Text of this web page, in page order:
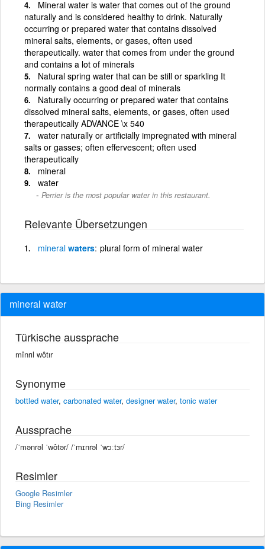
Mineral water is water that comes out of the ground
naturally and is considered healthy to drink. Naturally
occurring or prepared water that contains dissolved
mineral salts, elements, or gases, often used
therapeutically. water that comes from under the ground
and contains a lot of minerals
Natural spring water that can be still or sparkling It
normally contains a good deal of minerals
Naturally occurring or prepared water that contains
dissolved mineral salts, elements, or gases, often used
therapeutically ADVANCE \x 540
water naturally or artificially impregnated with mineral
salts or gasses; often effervescent; often used
therapeutically
mineral
water
Perrier is the most popular water in this restaurant.
Relevante Übersetzungen
mineral waters plural form of mineral water
mineral water
Türkische aussprache
mînrıl wôtır
Synonyme
bottled water, carbonated water, designer water, tonic water
Aussprache
/ˈmənrəl ˈwôtər/ /ˈmɪnrəl ˈwɔːtɜr/
Resimler
Google Resimler
Bing Resimler